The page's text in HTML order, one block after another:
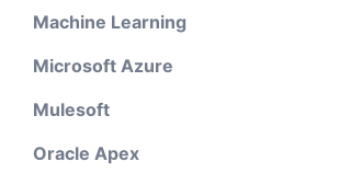
Machine Learning
Microsoft Azure
Mulesoft
Oracle Apex